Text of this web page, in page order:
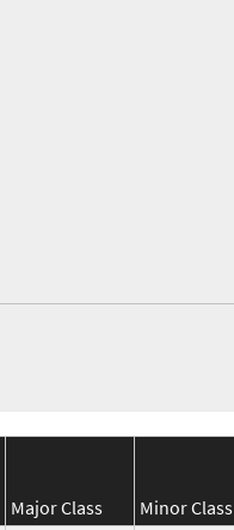
Major Class Minor Class